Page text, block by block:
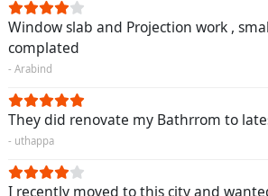
Window slab and Projection work ,
complated
- Arabind
They did renovate my Bathrrom to
- uthappa
I recently moved to this city and